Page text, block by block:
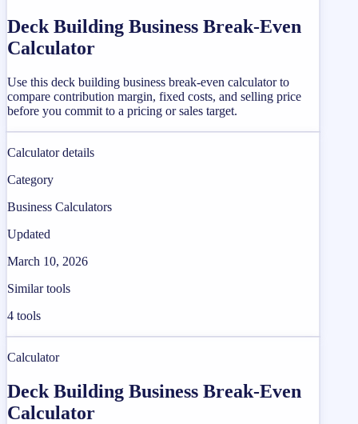
Deck Building Business Break-Even
Calculator
Use this deck building business break-even calculator to
compare contribution margin, fixed costs, and selling price
before you commit to a pricing or sales target.
Calculator details
Category
Business Calculators
Updated
March 10, 2026
Similar tools
4 tools
Calculator
Deck Building Business Break-Even
Calculator